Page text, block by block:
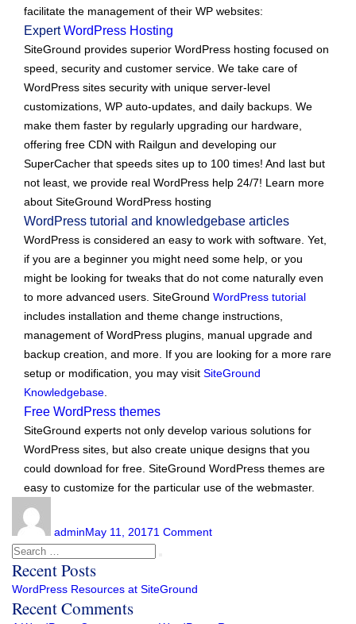
facilitate the management of their WP websites:
ExpertWordPress Hosting
SiteGround provides superior WordPress hosting focused on
speed, security and customer service. We take care of
WordPress sites security with unique server-level
customizations, WP auto-updates, and daily backups. We
make them faster by regularly upgrading our hardware,
offering free CDN with Railgun and developing our
SuperCacher that speeds sites up to 100 times! And last but
not least, we provide real WordPress help 24/7! Learn more
about SiteGround WordPress hosting
WordPress tutorial and knowledgebase articles
WordPress is considered an easy to work with software. Yet,
if you are a beginner you might need some help, or you
might be looking for tweaks that do not come naturally even
to more advanced users. SiteGround WordPress tutorial
includes installation and theme change instructions,
management of WordPress plugins, manual upgrade and
backup creation, and more. If you are looking for a more rare
setup or modification, you may visit SiteGround
Knowledgebase
Free WordPress themes
SiteGround experts not only develop various solutions for
WordPress sites, but also create unique designs that you
could download for free. SiteGround WordPress themes are
easy to customize for the particular use of the webmaster.
adminMay 11, 20171 Comment
Search
for:
Recent Posts
WordPress Resources at SiteGround
Recent Comments